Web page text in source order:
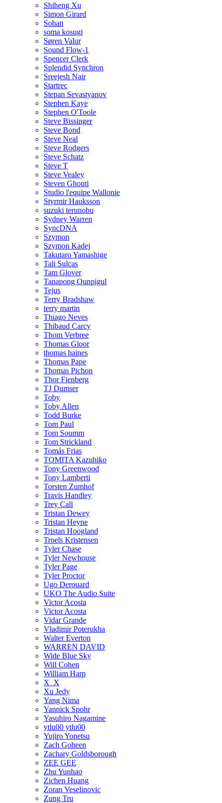
Shiheng Xu
Simon Girard
Sohan
soma kosugi
Søren Valur
Sound Flow-1
Spencer Clerk
Splendid Synchron
Sreejesh Nair
Startrec
Stepan Sevastyanov
Stephen Kaye
Stephen O'Toole
Steve Bissinger
Steve Bond
Steve Neal
Steve Rodgers
Steve Schatz
Steve T
Steve Vealey
Steven Ghouti
Studio l'equipe Wallonie
Styrmir Hauksson
suzuki terunobu
Sydney Warren
SyncDNA
Szymon
Szymon Kadej
Takutaro Yamashige
Tali Sulcas
Tam Glover
Tanapong Ounpigul
Tejus
Terry Bradshaw
terry martin
Thiago Neves
Thibaud Carcy
Thom Verbree
Thomas Gloor
thomas haines
Thomas Pape
Thomas Pichon
Thor Fienberg
TJ Dumser
Toby
Toby Allen
Todd Burke
Tom Paul
Tom Soumm
Tom Strickland
Tomás Frias
TOMITA Kazuhiko
Tony Greenwood
Tony Lamberti
Torsten Zumhof
Travis Handley
Trey Call
Tristan Dewey
Tristan Heyne
Tristan Hoogland
Troels Kristensen
Tyler Chase
Tyler Newhouse
Tyler Page
Tyler Proctor
Ugo Derouard
UKO The Audio Suite
Victor Acosta
Victor Acosta
Vidar Grande
Vladimir Poterukha
Walter Everton
WARREN DAVID
Wide Blue Sky
Will Cohen
William Harp
X_X
Xu Jedy
Yang Nima
Yannick Spohr
Yasuhiro Nagamine
ytlu00 ytlu00
Yujiro Yonetsu
Zach Goheen
Zachary Goldsborough
ZEE GEE
Zhu Yunhao
Zichen Huang
Zoran Veselinovic
Zung Tru